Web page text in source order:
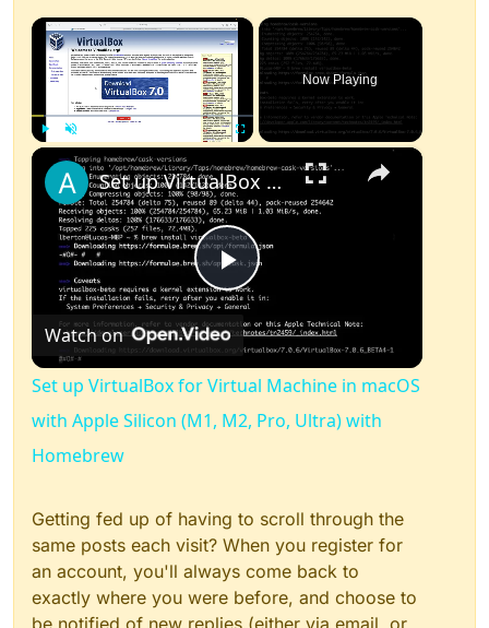
×
Now Playing
×
Play
Video
Set up VirtualBox for Virtual Machine in macOS with Apple Silicon (M1, M2, Pro, Ultra) with Homebrew
Watch on
Set up VirtualBox for Virtual Machine in macOS
with Apple Silicon (M1, M2, Pro, Ultra) with
Homebrew
Getting fed up of having to scroll through the
same posts each visit? When you register for
an account, you'll always come back to
exactly where you were before, and choose to
be notified of new replies (either via email, or